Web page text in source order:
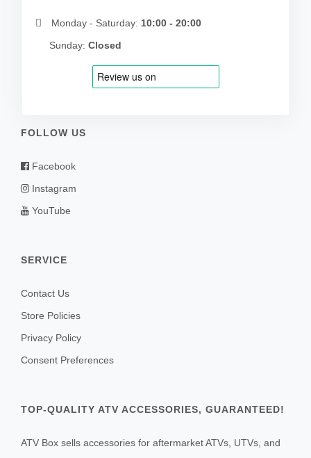
Monday - Saturday: 10:00 - 20:00
Sunday: Closed
FOLLOW US
Facebook
Instagram
YouTube
SERVICE
Contact Us
Store Policies
Privacy Policy
Consent Preferences
TOP-QUALITY ATV ACCESSORIES, GUARANTEED!
ATV Box sells accessories for aftermarket ATVs, UTVs, and